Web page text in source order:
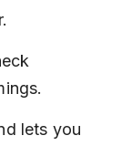
lets you